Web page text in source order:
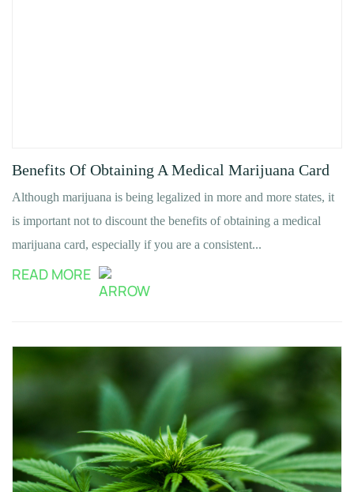
Benefits Of Obtaining A Medical Marijuana Card
Although marijuana is being legalized in more and more states, it
is important not to discount the benefits of obtaining a medical
marijuana card, especially if you are a consistent...
READ MORE